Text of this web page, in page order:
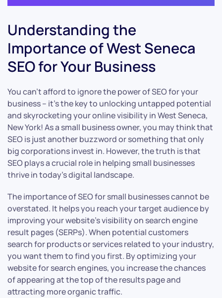
Understanding the
Importance of West Seneca
SEO for Your Business
You can’t afford to ignore the power of SEO for your
business – it’s the key to unlocking untapped potential
and skyrocketing your online visibility in West Seneca,
New York! As a small business owner, you may think that
SEO is just another buzzword or something that only
big corporations invest in. However, the truth is that
SEO plays a crucial role in helping small businesses
thrive in today’s digital landscape.
The importance of SEO for small businesses cannot be
overstated. It helps you reach your target audience by
improving your website’s visibility on search engine
result pages (SERPs). When potential customers
search for products or services related to your industry,
you want them to find you first. By optimizing your
website for search engines, you increase the chances
of appearing at the top of the results page and
attracting more organic traffic.